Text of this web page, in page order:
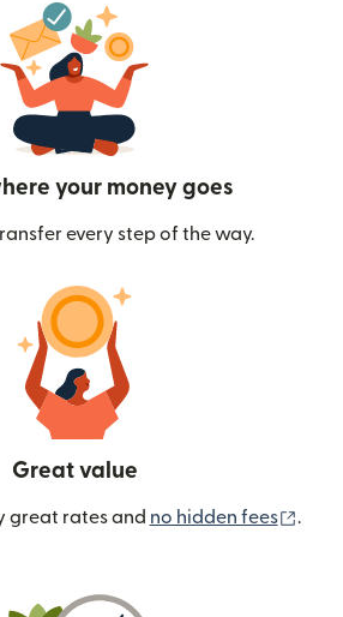
your money goes
every step of the way.
Great value
great rates and no hidden fees .